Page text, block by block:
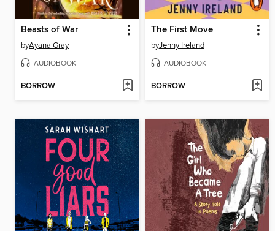
Beasts of War
byAyana Gray
AUDIOBOOK
BORROW
The First Move
byJenny Ireland
AUDIOBOOK
BORROW